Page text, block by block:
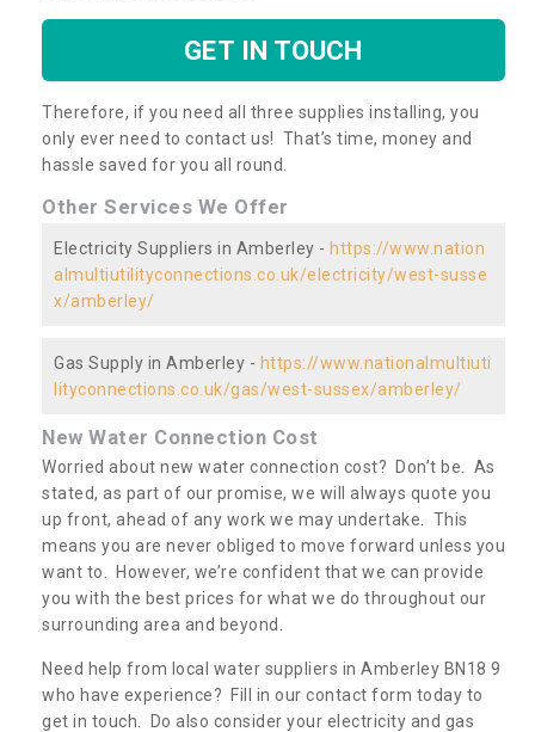
GET IN TOUCH
Therefore, if you need all three supplies installing, you
only ever need to contact us! That’s time, money and
hassle saved for you all round.
Other Services We Offer
Electricity Suppliers in Amberley - https://www.nation
almultiutilityconnections.co.uk/electricity/west-susse
x/amberley/
Gas Supply in Amberley - https://www.nationalmultiuti
lityconnections.co.uk/gas/west-sussex/amberley/
New Water Connection Cost
Worried about new water connection cost? Don’t be. As
stated, as part of our promise, we will always quote you
up front, ahead of any work we may undertake. This
means you are never obliged to move forward unless you
want to. However, we’re confident that we can provide
you with the best prices for what we do throughout our
surrounding area and beyond.
Need help from local water suppliers in Amberley BN18 9
who have experience? Fill in our contact form today to
get in touch. Do also consider your electricity and gas